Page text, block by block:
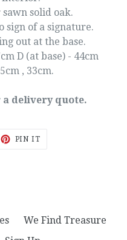
solid oak.
sign of a signature.
out at the base.
D (at base) - 44cm
, 33cm.
a delivery quote.
PIN IT
We Find Treasure